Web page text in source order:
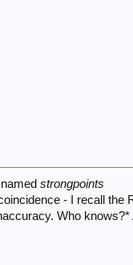
namedstrongpoints
- I recall the
Who knows?*